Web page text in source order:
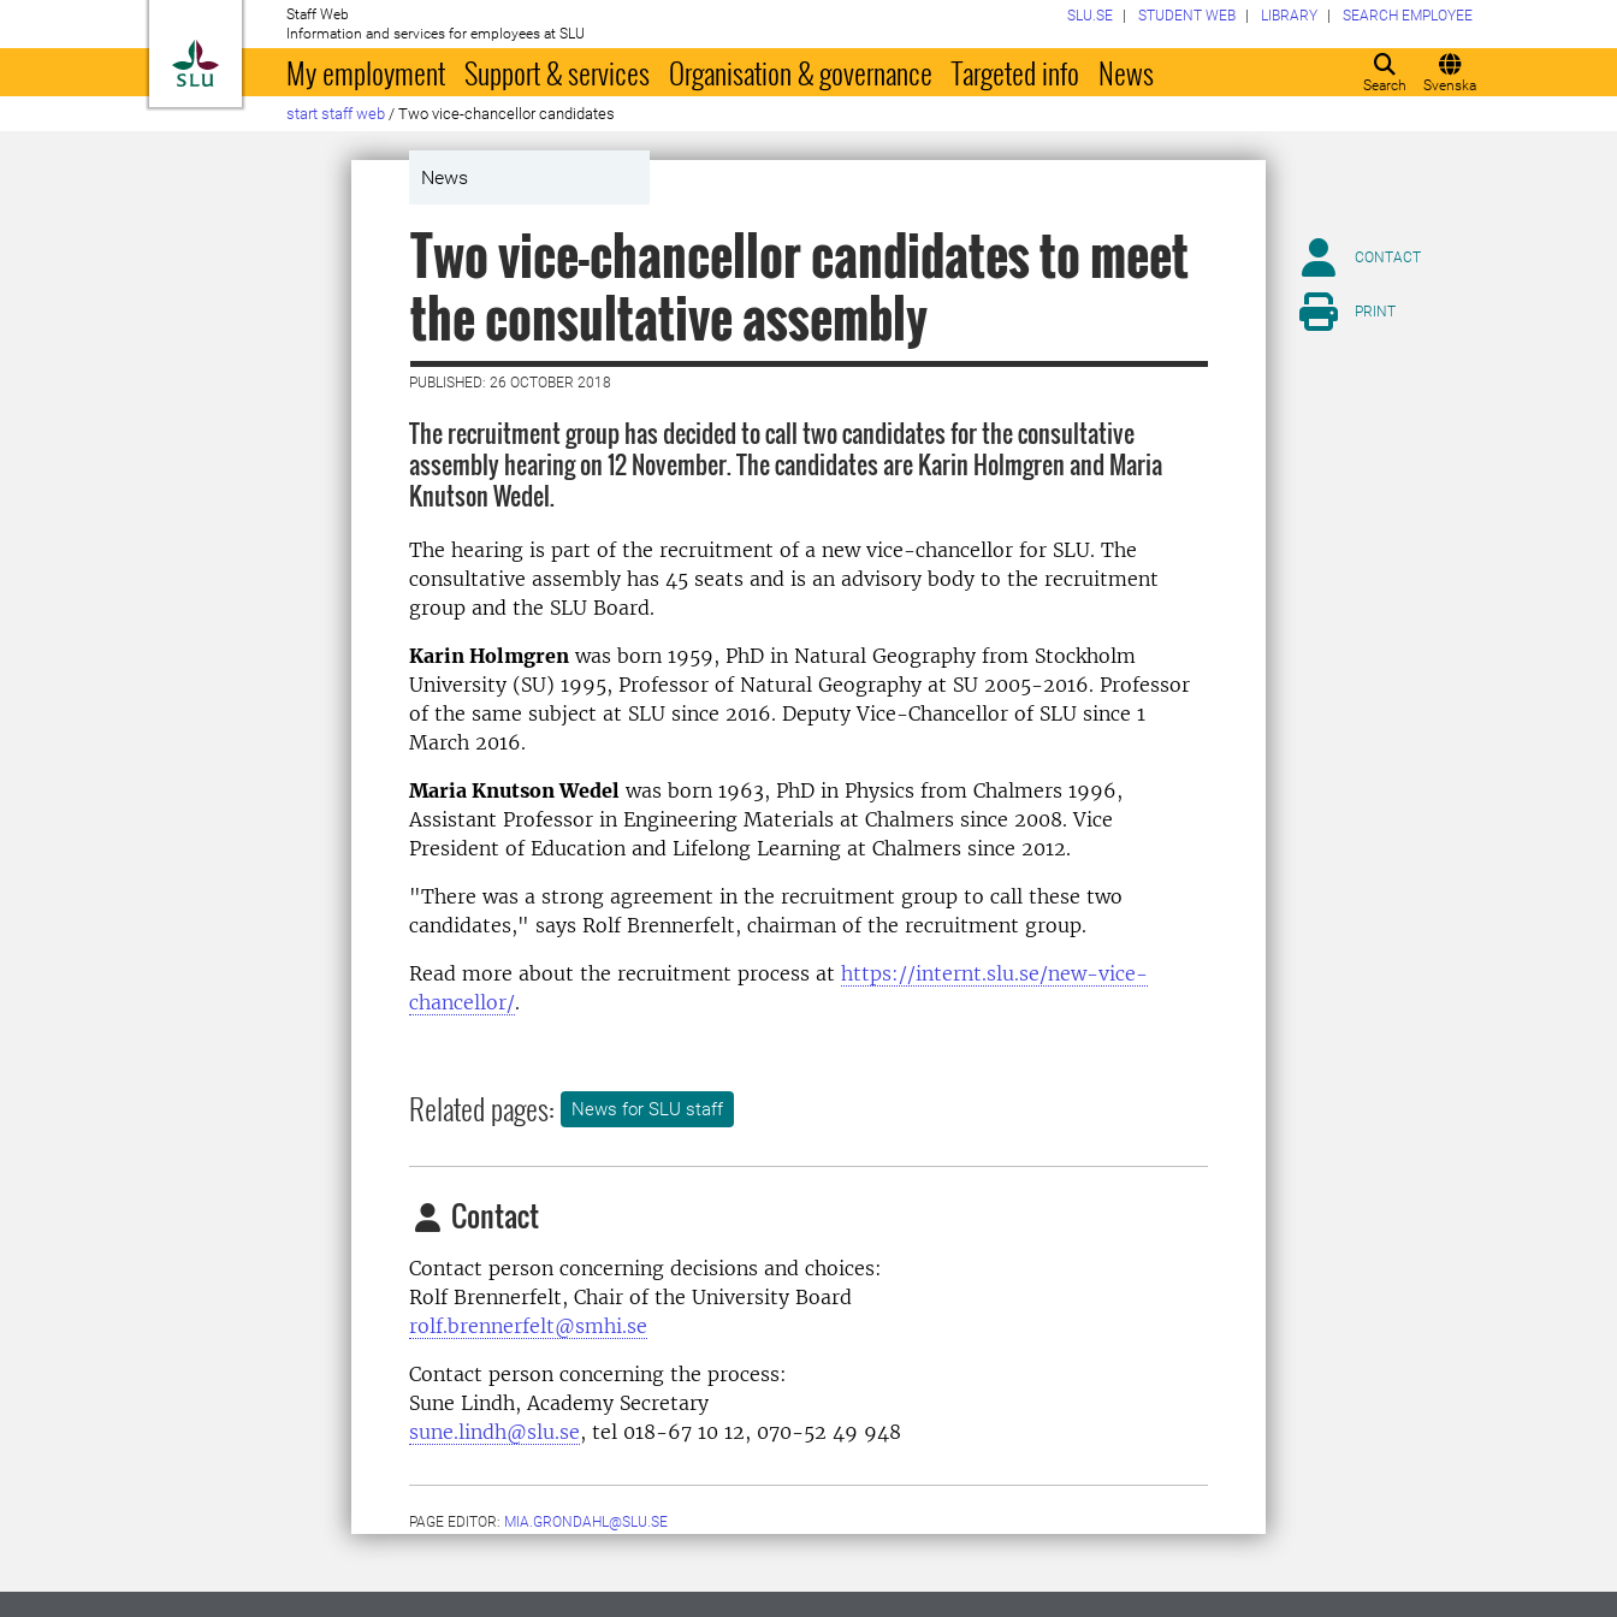
To startpage
Staff Web
Information and services for employees at SLU
Search Svenska
SLU.SE STUDENT WEB LIBRARY SEARCH EMPLOYEE
My employment Support & services Organisation & governance Targeted info News
start staff web / Two vice-chancellor candidates
News
Two vice-chancellor candidates to meet
the consultative assembly
PUBLISHED: 26 OCTOBER 2018
The recruitment group has decided to call two candidates for the consultative
assembly hearing on 12 November. The candidates are Karin Holmgren and Maria
Knutson Wedel.
The hearing is part of the recruitment of a new vice-chancellor for SLU. The
consultative assembly has 45 seats and is an advisory body to the recruitment
group and the SLU Board.
Karin Holmgren was born 1959, PhD in Natural Geography from Stockholm
University (SU) 1995, Professor of Natural Geography at SU 2005-2016. Professor
of the same subject at SLU since 2016. Deputy Vice-Chancellor of SLU since 1
March 2016.
Maria Knutson Wedel was born 1963, PhD in Physics from Chalmers 1996,
Assistant Professor in Engineering Materials at Chalmers since 2008. Vice
President of Education and Lifelong Learning at Chalmers since 2012.
"There was a strong agreement in the recruitment group to call these two
candidates," says Rolf Brennerfelt, chairman of the recruitment group.
Read more about the recruitment process at https://internt.slu.se/new-vice-
chancellor/.
Related pages: News for SLU staff
Contact
Contact person concerning decisions and choices:
Rolf Brennerfelt, Chair of the University Board
rolf.brennerfelt@smhi.se
Contact person concerning the process:
Sune Lindh, Academy Secretary
sune.lindh@slu.se, tel 018-67 10 12, 070-52 49 948
PAGE EDITOR: MIA.GRONDAHL@SLU.SE
CONTACT
PRINT